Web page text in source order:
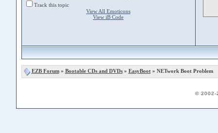
Track this topic
View All Emoticons
View iB Code
EZB Forum» Bootable CDs and DVDs» EasyBoot» NETwork Boot Problem
© 2002-